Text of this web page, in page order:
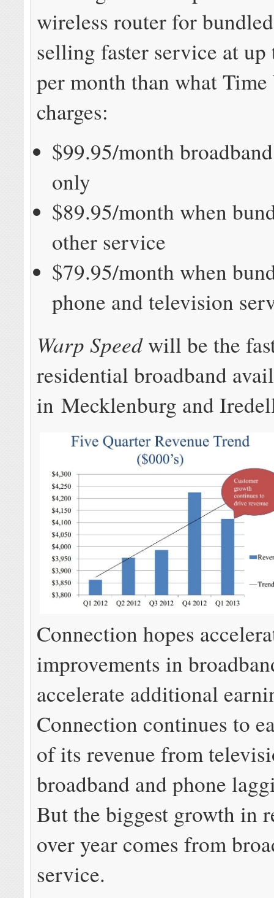
wireless router for
selling faster service at up
per month than what Time
charges:
$99.95/month
only
$89.95/month when
other service
$79.95/month when
phone and television
Warp Speedwill be the
residential broadband
in Mecklenburg and
Connection hopes
improvements in
accelerate additional
Connection continues to
of its revenue from
broadband and phone
But the biggest growth in
over year comes from
service.